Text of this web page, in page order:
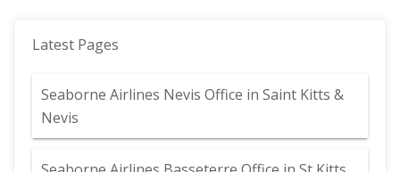
Latest Pages
Seaborne Airlines Nevis Office in Saint Kitts &
Nevis